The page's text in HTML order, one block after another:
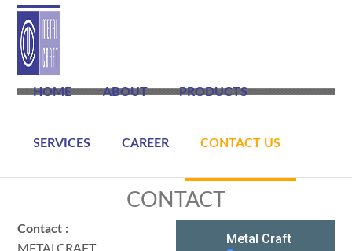
HOME ABOUT PRODUCTS
SERVICES CAREER CONTACT US
CONTACT
Contact :